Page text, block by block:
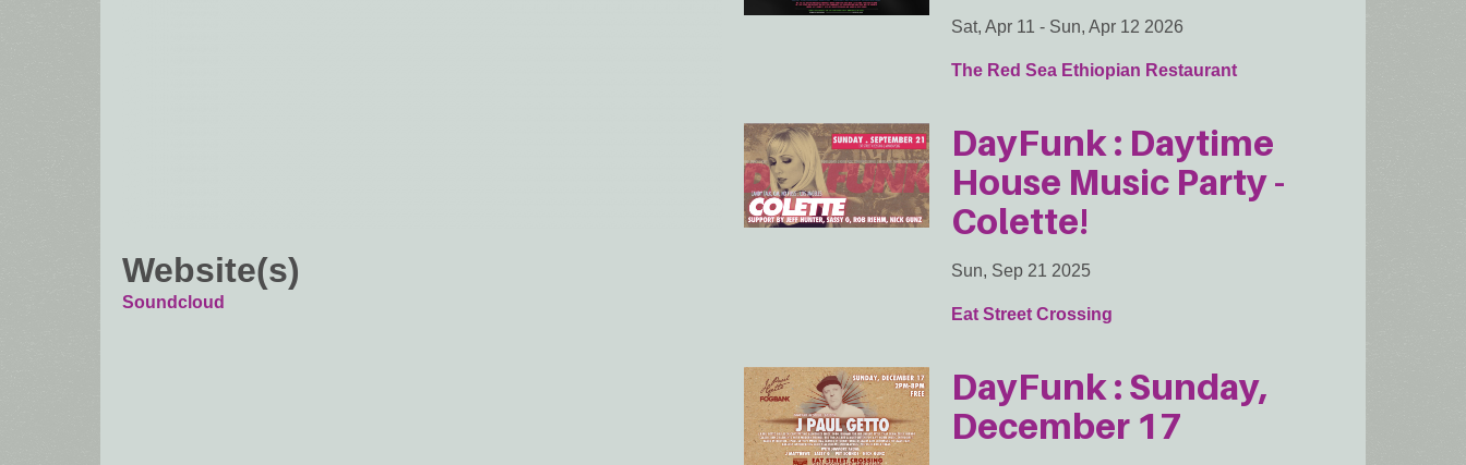
Website(s)
Soundcloud
Sat, Apr 11 - Sun, Apr 12 2026
The Red Sea Ethiopian Restaurant
DayFunk : Daytime
House Music Party -
Colette!
Sun, Sep 21 2025
Eat Street Crossing
DayFunk : Sunday,
December 17